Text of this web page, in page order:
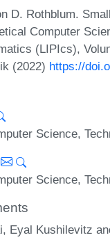
D. Rothblum.
Computer
(LIPIcs),
(2022) https://
Science,
Science,
Eyal Kushilevitz